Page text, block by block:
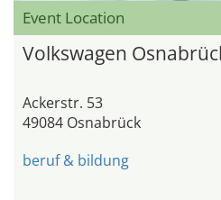
Event Location
Volkswagen
Ackerstr. 53
49084 Osnabrück
beruf & bildung